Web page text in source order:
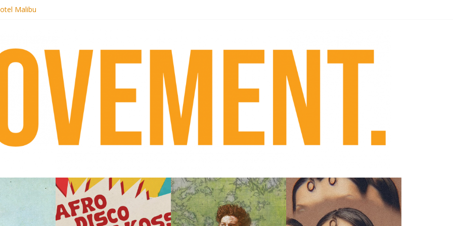
Malibu
order new LP Ancient History